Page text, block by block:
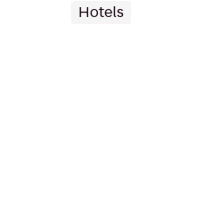
Hotels